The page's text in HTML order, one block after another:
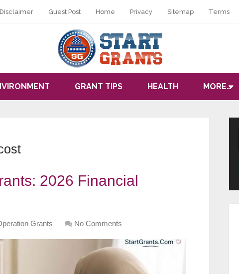
Disclaimer Guest Post Home Privacy Sitemap Terms
GRANT TIPS HEALTH MORE…
2026 Financial
Grants No Comments